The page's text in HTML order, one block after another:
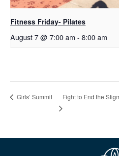
Fitness Friday- Pilates
August 7 @ 7:00 am - 8:00 am
Girls’ Summit Fight to End the